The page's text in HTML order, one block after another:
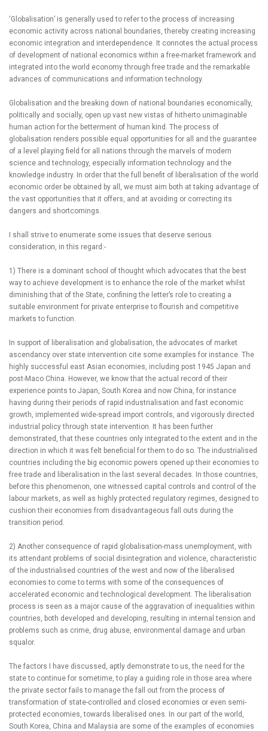
‘Globalisation’ is generally used to refer to the process of increasing
economic activity across national boundaries, thereby creating increasing
economic integration and interdependence. It connotes the actual process
of development of national economics within a free-market framework and
integrated into the world economy through free trade and the remarkable
advances of communications and information technology.
Globalisation and the breaking down of national boundaries economically,
politically and socially, open up vast new vistas of hitherto unimaginable
human action for the betterment of human kind. The process of
globalisation renders possible equal opportunities for all and the guarantee
of a level playing field for all nations through the marvels of modern
science and technology, especially information technology and the
knowledge industry. In order that the full benefit of liberalisation of the world
economic order be obtained by all, we must aim both at taking advantage of
the vast opportunities that it offers, and at avoiding or correcting its
dangers and shortcomings.
I shall strive to enumerate some issues that deserve serious
consideration, in this regard:-
1) There is a dominant school of thought which advocates that the best
way to achieve development is to enhance the role of the market whilst
diminishing that of the State, confining the letter’s role to creating a
suitable environment for private enterprise to flourish and competitive
markets to function.
In support of liberalisation and globalisation, the advocates of market
ascendancy over state intervention cite some examples for instance. The
highly successful east Asian economies, including post 1945 Japan and
post-Maco China. However, we know that the actual record of their
experience points to Japan, South Korea and now China, for instance
having during their periods of rapid industrialisation and fast economic
growth, implemented wide-spread import controls, and vigorously directed
industrial policy through state intervention. It has been further
demonstrated, that these countries only integrated to the extent and in the
direction in which it was felt beneficial for them to do so. The industrialised
countries including the big economic powers opened up their economies to
free trade and liberalisation in the last several decades. In those countries,
before this phenomenon, one witnessed capital controls and control of the
labour markets, as well as highly protected regulatory regimes, designed to
cushion their economies from disadvantageous fall outs during the
transition period.
2) Another consequence of rapid globalisation-mass unemployment, with
its attendant problems of social disintegration and violence, characteristic
of the industrialised countries of the west and now of the liberalised
economies to come to terms with some of the consequences of
accelerated economic and technological development. The liberalisation
process is seen as a major cause of the aggravation of inequalities within
countries, both developed and developing, resulting in internal tension and
problems such as crime, drug abuse, environmental damage and urban
squalor.
The factors I have discussed, aptly demonstrate to us, the need for the
state to continue for sometime, to play a guiding role in those area where
the private sector fails to manage the fall out from the process of
transformation of state-controlled and closed economies or even semi-
protected economies, towards liberalised ones. In our part of the world,
South Korea, China and Malaysia are some of the examples of economies